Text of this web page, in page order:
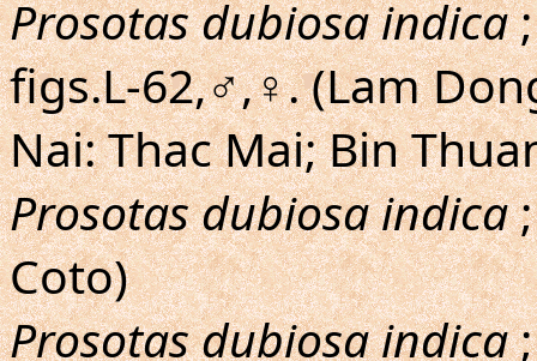
Prosotas dubiosa indica;
figs.L-62,♂,♀. (Lam
Nai: Thac Mai; Bin
Prosotas dubiosa indica;
Coto)
Prosotas dubiosa indica;